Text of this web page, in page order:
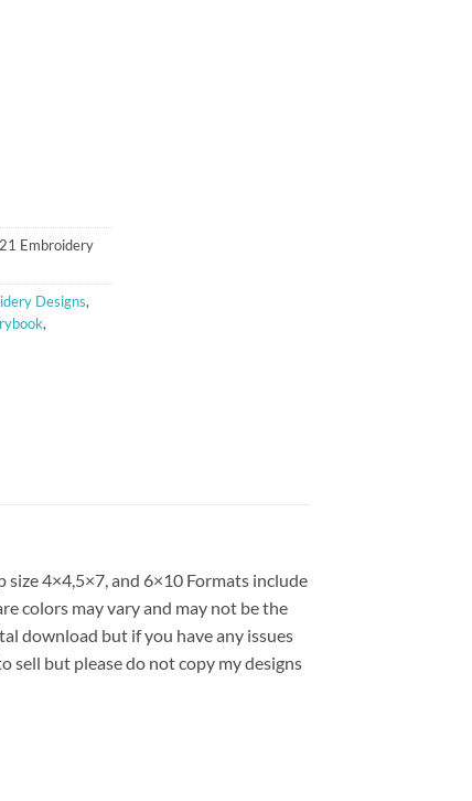
Embroidery
Designs,
,
4×4,5×7, and 6×10 Formats include
colors may vary and may not be the
download but if you have any issues
sell but please do not copy my designs